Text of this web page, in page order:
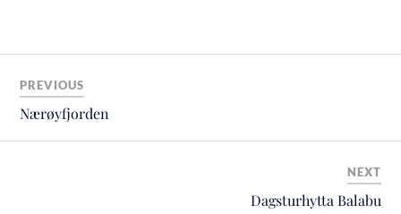
PREVIOUS
Nærøyfjorden
NEXT
Dagsturhytta Balabu